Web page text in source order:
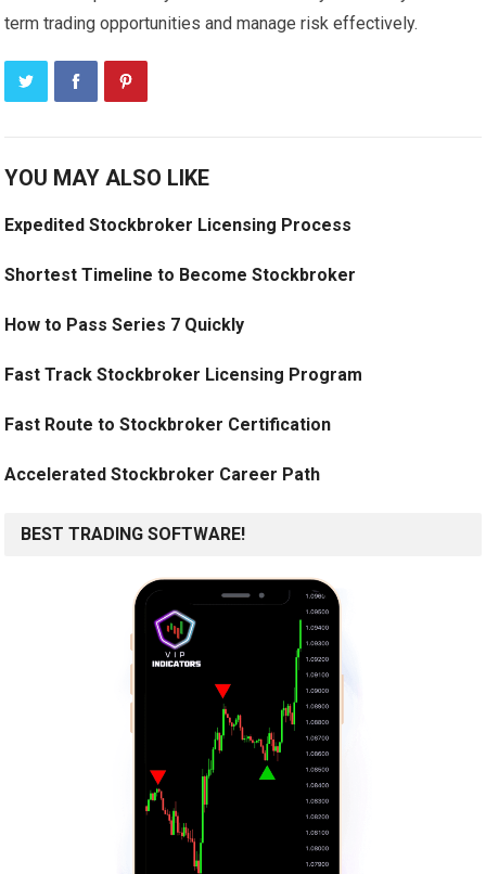
term trading opportunities and manage risk effectively.
YOU MAY ALSO LIKE
Expedited Stockbroker Licensing Process
Shortest Timeline to Become Stockbroker
How to Pass Series 7 Quickly
Fast Track Stockbroker Licensing Program
Fast Route to Stockbroker Certification
Accelerated Stockbroker Career Path
BEST TRADING SOFTWARE!